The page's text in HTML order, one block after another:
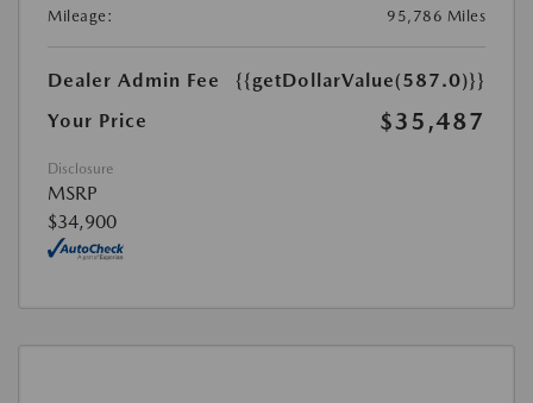
Mileage:
95,786 Miles
Dealer Admin Fee
{{getDollarValue(587.0)}}
Your Price
$35,487
Disclosure
MSRP
$34,900